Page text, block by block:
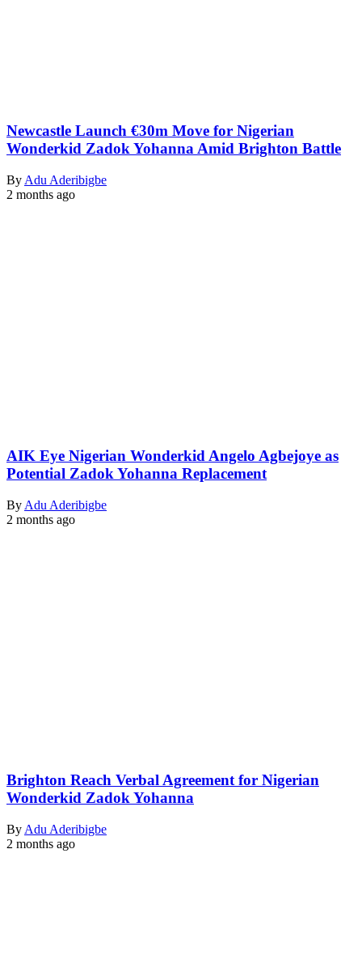
Newcastle Launch €30m Move for Nigerian
Wonderkid Zadok Yohanna Amid Brighton Battle
By Adu Aderibigbe
2 months ago
AIK Eye Nigerian Wonderkid Angelo Agbejoye as
Potential Zadok Yohanna Replacement
By Adu Aderibigbe
2 months ago
Brighton Reach Verbal Agreement for Nigerian
Wonderkid Zadok Yohanna
By Adu Aderibigbe
2 months ago